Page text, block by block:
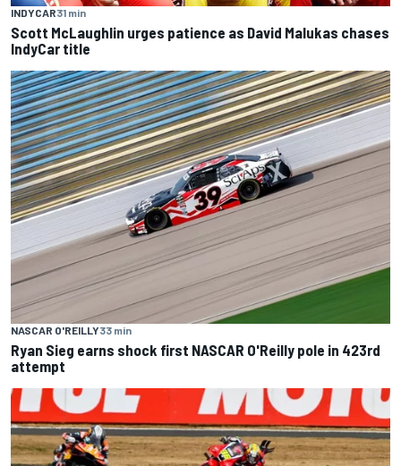
INDYCAR31 min
Scott McLaughlin urges patience as David Malukas chases
IndyCar title
NASCAR O'REILLY33 min
Ryan Sieg earns shock first NASCAR O'Reilly pole in 423rd
attempt